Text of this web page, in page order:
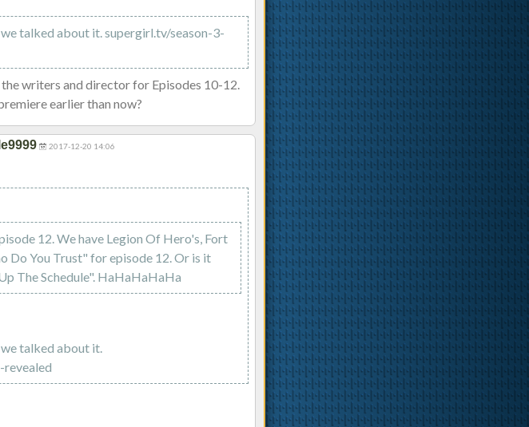
talked about it. supergirl.tv/season-3-
writers and director for Episodes 10-12.
earlier than now?
2017-12-20 14:06
12. We have Legion Of Hero's, Fort
Do You Trust" for episode 12. Or is it
The Schedule". HaHaHaHaHa
we talked about it.